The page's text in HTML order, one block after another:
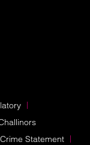
Statement